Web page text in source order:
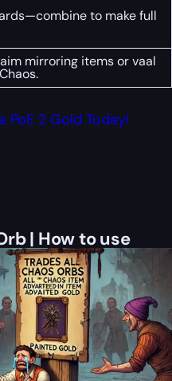
to make full
mirroring items or vaal
PoE 2 Gold Today!
| How to use